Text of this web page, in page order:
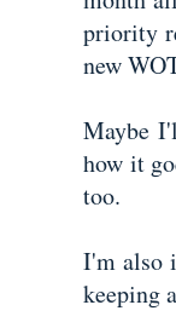
priority
new
Maybe
how it
too.
I'm also
keeping